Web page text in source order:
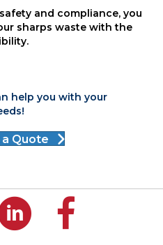
and compliance, you
sharps waste with the
help you with your
a Quote